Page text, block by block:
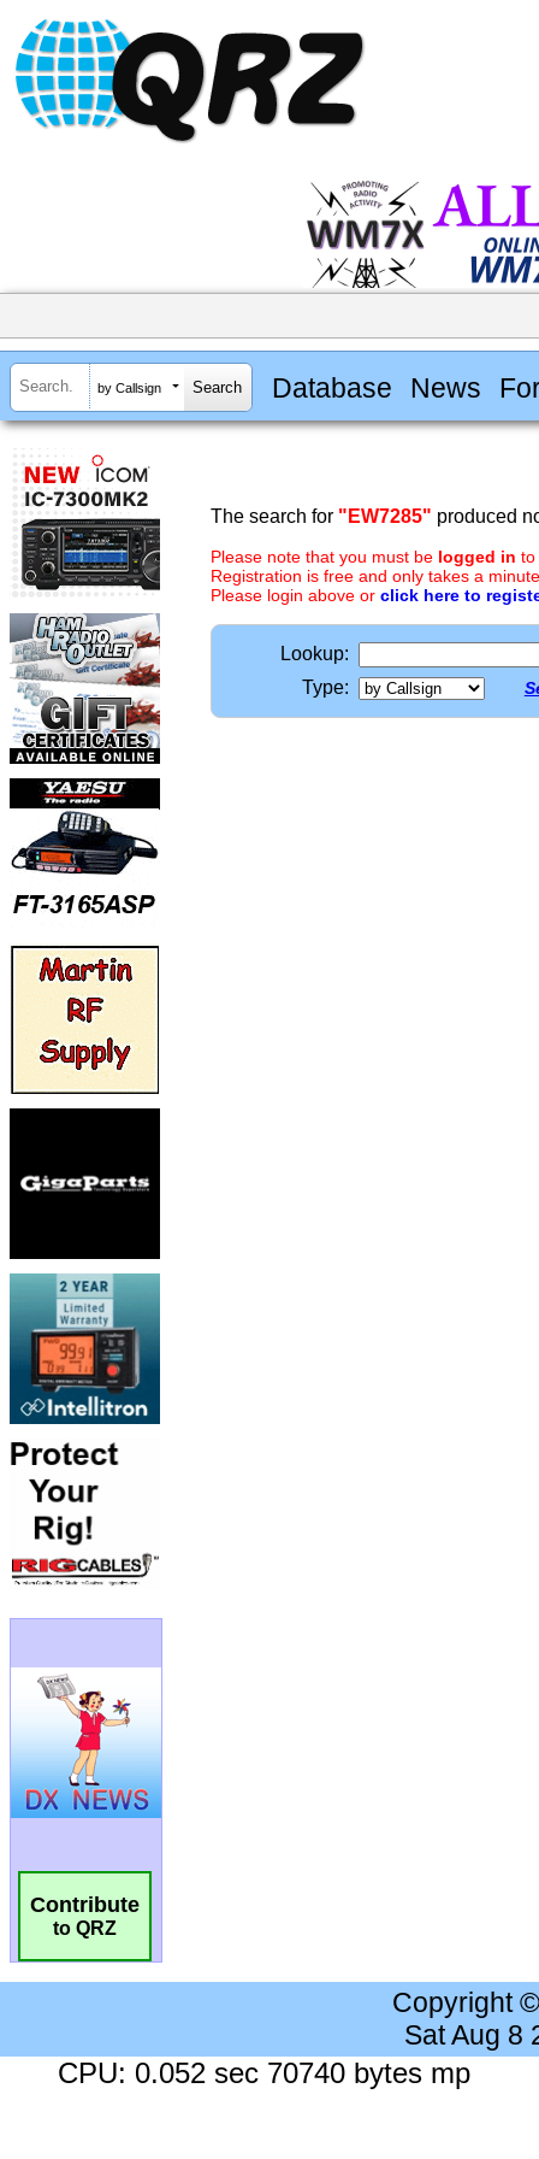
by Callsign Database News
Contribute
to QRZ
The search for "EW7285" produced
Please note that you must be logged in to
Registration is free and only takes a
Please login above or click here to
Lookup:
Type:
Copyright
Sat Aug 8
CPU: 0.052 sec 70740 bytes mp